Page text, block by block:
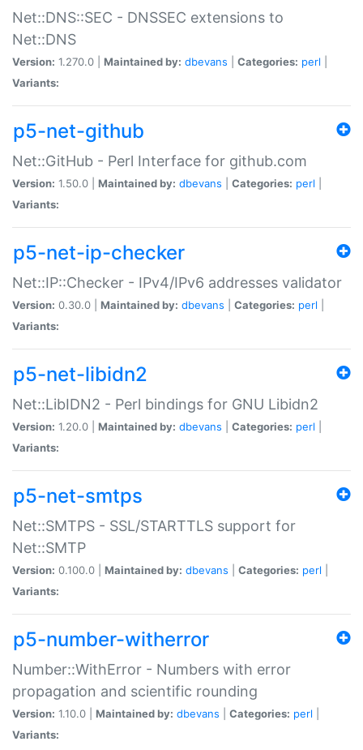
Net::DNS::SEC - DNSSEC extensions to
Net::DNS
Version: 1.270.0 | Maintained by: dbevans Categories: perl
Variants:
p5-net-github
Net::GitHub - Perl Interface for github.com
Version: 1.50.0 | Maintained by: dbevans Categories: perl
Variants:
p5-net-ip-checker
Net::IP::Checker - IPv4/IPv6 addresses validator
Version: 0.30.0 | Maintained by: dbevans Categories: perl
Variants:
p5-net-libidn2
Net::LibIDN2 - Perl bindings for GNU Libidn2
Version: 1.20.0 | Maintained by: dbevans Categories: perl
Variants:
p5-net-smtps
Net::SMTPS - SSL/STARTTLS support for
Net::SMTP
Version: 0.100.0 | Maintained by: dbevans Categories: perl
Variants:
p5-number-witherror
Number::WithError - Numbers with error
propagation and scientific rounding
Version: 1.10.0 | Maintained by: dbevans Categories: perl
Variants: